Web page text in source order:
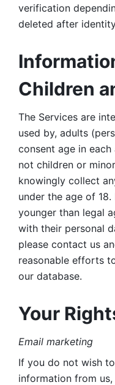
verification
deleted after
Children
The Services are
used by, adults
consent age in
not children or
knowingly collect
under the age of
younger than legal
with their personal
please contact us
reasonable efforts
our database.
Your
Email marketing
If you do not wish
information from